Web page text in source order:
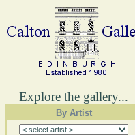
Explore the gallery...
By Artist